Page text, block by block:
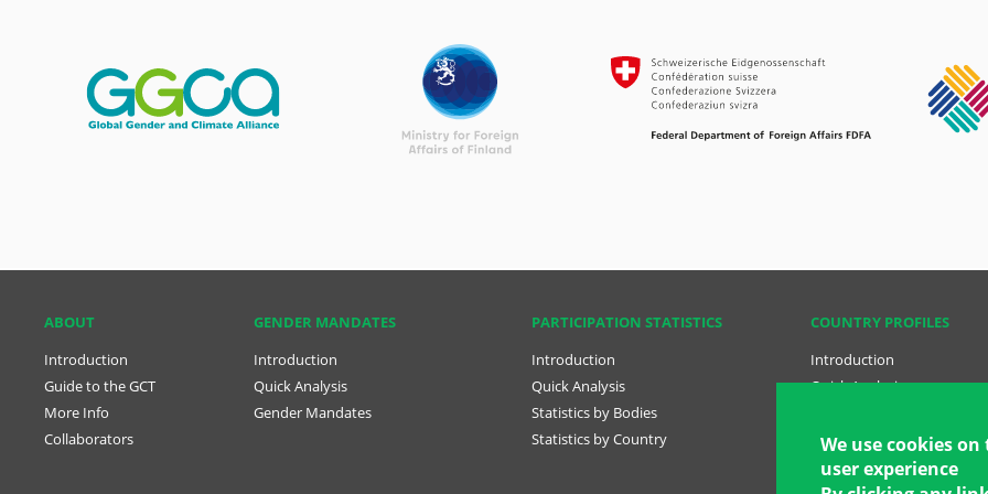
ABOUT
Introduction
Guide to the GCT
More Info
Collaborators
GENDER MANDATES
Introduction
Quick Analysis
Gender Mandates
PARTICIPATION STATISTICS
Introduction
Quick Analysis
Statistics by Bodies
Statistics by Country
COUNTRY PROFILES
Introduction
Quick Analysis
National Plans
We use cookies
user experience